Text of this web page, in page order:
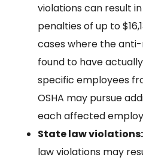
violations can result
penalties of up to
cases where the
found to have
specific employees
OSHA may pursue
each affected
State law violations:
law violations may